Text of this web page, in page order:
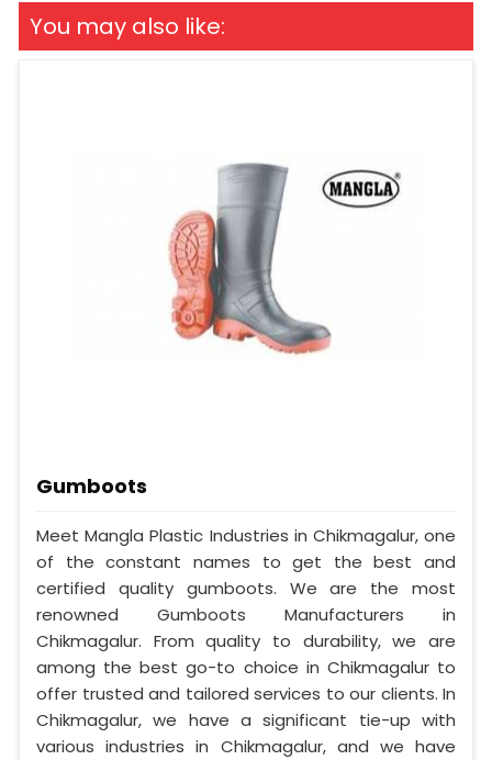
You may also like:
Gumboots
Meet Mangla Plastic Industries in Chikmagalur, one
of the constant names to get the best and
certified quality gumboots. We are the most
renowned Gumboots Manufacturers in
Chikmagalur. From quality to durability, we are
among the best go-to choice in Chikmagalur to
offer trusted and tailored services to our clients. In
Chikmagalur, we have a significant tie-up with
various industries in Chikmagalur, and we have